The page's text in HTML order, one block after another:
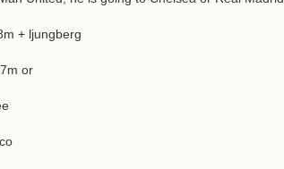
+ ljungberg
or